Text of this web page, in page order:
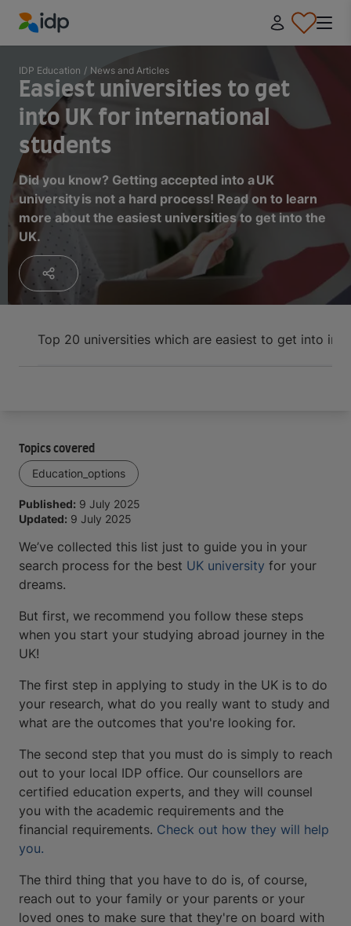
IDP Education
IDP Education / News and Articles
Easiest universities to get
into UK for international
students
Did you know? Getting accepted into a UK
university is not a hard process! Read on to learn
more about the easiest universities to get into the
UK.
Top 20 universities which are easiest to get into in
Topics covered
Education_options
Published: 9 July 2025
Updated: 9 July 2025
We’ve collected this list just to guide you in your
search process for the best UK university for your
dreams.
But first, we recommend you follow these steps
when you start your studying abroad journey in the
UK!
The first step in applying to study in the UK is to do
your research, what do you really want to study and
what are the outcomes that you're looking for.
The second step that you must do is simply to reach
out to your local IDP office. Our counsellors are
certified education experts, and they will counsel
you with the academic requirements and the
financial requirements. Check out how they will help
you.
The third thing that you have to do is, of course,
reach out to your family or your parents or your
loved ones to make sure that they're on board with